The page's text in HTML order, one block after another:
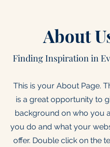
About
Finding Inspiration in
This is your About Page.
is a great opportunity to
background on who you
you do and what your
offer. Double click on the